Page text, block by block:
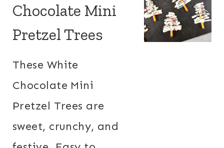
Chocolate Mini
Pretzel Trees
These White
Chocolate Mini
Pretzel Trees are
sweet, crunchy, and